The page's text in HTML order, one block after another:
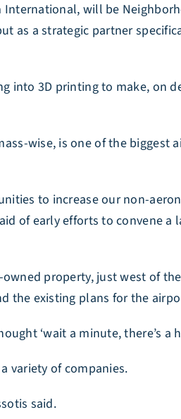
will be
a strategic partner
into 3D printing to make, on
wise, is one of the biggest
to increase our non-
of early efforts to convene
property, just west of
the existing plans for the
‘wait a minute, there’s
variety of companies.
said.